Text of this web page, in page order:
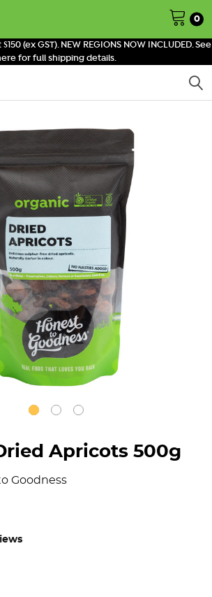
(ex GST). NEW REGIONS NOW INCLUDED. See
for full shipping details.
0
Apricots 500g
Goodness